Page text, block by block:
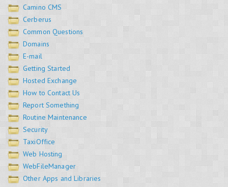
Camino CMS
Cerberus
Common Questions
Domains
E-mail
Getting Started
Hosted Exchange
How to Contact Us
Report Something
Routine Maintenance
Security
TaxiOffice
Web Hosting
WebFileManager
Other Apps and Libraries